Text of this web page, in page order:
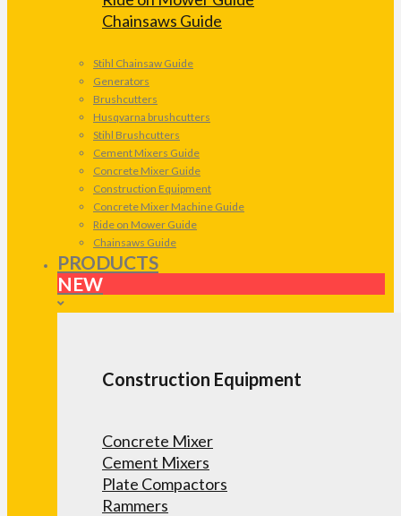
Chainsaws Guide
Stihl Chainsaw Guide
Generators
Brushcutters
Husqvarna brushcutters
Stihl Brushcutters
Cement Mixers Guide
Concrete Mixer Guide
Construction Equipment
Concrete Mixer Machine Guide
Ride on Mower Guide
Chainsaws Guide
PRODUCTS
NEW
Construction Equipment
Concrete Mixer
Cement Mixers
Plate Compactors
Rammers